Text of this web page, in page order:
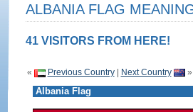
ALBANIA FLAG
41 VISITORS FROM HERE!
« Previous Country| Next Country »
Albania Flag